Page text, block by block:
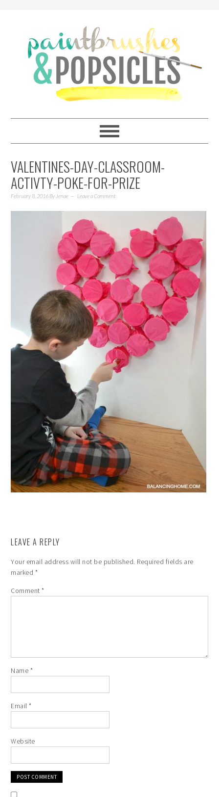
VALENTINES-DAY-CLASSROOM-
ACTIVTY-POKE-FOR-PRIZE
February 8, 2016 By Jenae Leave a Comment
LEAVE A REPLY
Your email address will not be published. Required fields are
marked *
Comment*
Name *
Email*
Website